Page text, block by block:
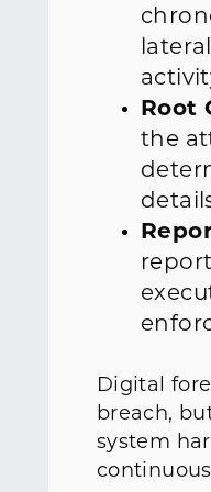
Root
the
Digital
breach,
system